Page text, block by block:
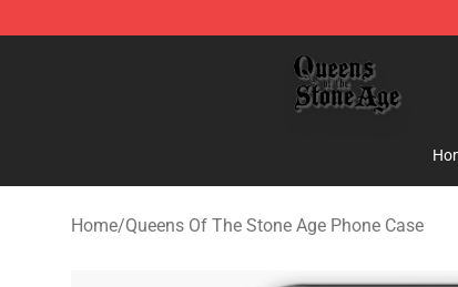
Queens of the Stone Age Shop ⚡️ Official
Home/Queens Of The Stone Age Phone Case